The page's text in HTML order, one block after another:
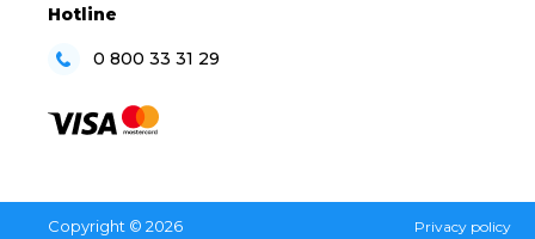
Hotline
0 800 33 31 29
Copyright © 2026 Privacy policy